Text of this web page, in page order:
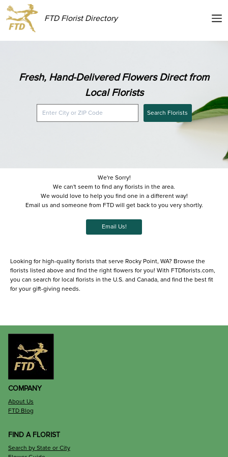
FTD Florist Directory
Fresh, Hand-Delivered Flowers Direct from
Local Florists
Search Florists
We're Sorry!
We can't seem to find any florists in the area.
We would love to help you find one in a different way!
Email us and someone from FTD will get back to you very shortly.
Email Us!
Looking for high-quality florists that serve Rocky Point, WA? Browse the
florists listed above and find the right flowers for you! With FTDflorists.com,
you can search for local florists in the U.S. and Canada, and find the best fit
for your gift-giving needs.
COMPANY
About Us
FTD Blog
FIND A FLORIST
Search by State or City